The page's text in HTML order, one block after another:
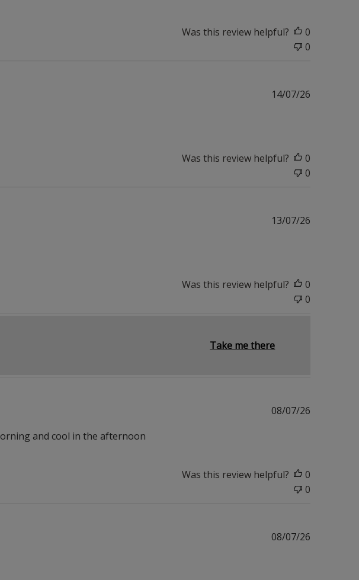
Was this review helpful?
0
0
14/07/26
Was this review helpful?
0
0
13/07/26
Was this review helpful?
0
0
Take me there
and cool in the afternoon
08/07/26
Was this review helpful?
0
0
08/07/26